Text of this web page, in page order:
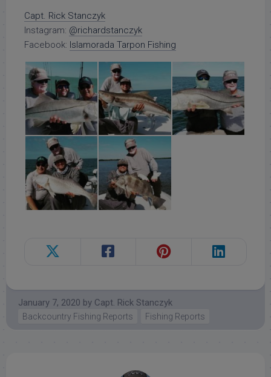
Capt. Rick Stanczyk
Instagram: @richardstanczyk
Facebook: Islamorada Tarpon Fishing
January 7, 2020 by Capt. Rick Stanczyk
Backcountry Fishing Reports Fishing Reports